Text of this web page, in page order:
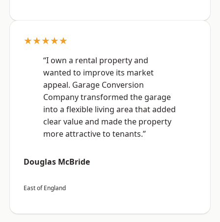
★★★★★
“I own a rental property and
wanted to improve its market
appeal. Garage Conversion
Company transformed the garage
into a flexible living area that added
clear value and made the property
more attractive to tenants.”
Douglas McBride
East of England